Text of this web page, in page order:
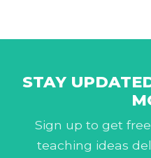
STAY
Sign up to get
teaching ideas